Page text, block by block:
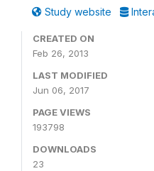
Study website
CREATED ON
Feb 26, 2013
LAST MODIFIED
Jun 06, 2017
PAGE VIEWS
193798
DOWNLOADS
23